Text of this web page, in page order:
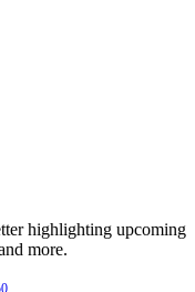
highlighting upcoming
more.